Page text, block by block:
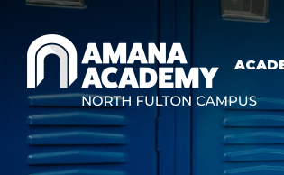
Skip to main content